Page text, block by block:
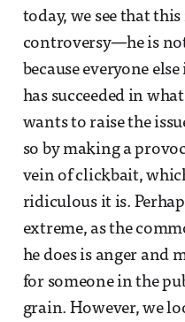
today, we see that
controversy—he is
because everyone
has succeeded in
wants to raise the
so by making a
vein of clickbait,
ridiculous it is.
extreme, as the
he does is anger and
for someone in the
grain. However, we